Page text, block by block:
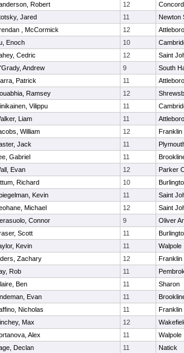
Robert 12
Jared 11
Newton
, McCormick 12
Attleboro
Enoch 10
Cedric 12
Saint
Andrew 9
South
Patrick 11
Attleboro
Ramsey 12
Vilippu 11
Liam 11
Attleboro
William 12
Franklin
Jack 11
Gabriel 11
Evan 12
Parker
Richard 10
Kevin 11
Saint
Michael 12
Saint
Connor 9
Oliver
Scott 11
Kevin 11
Walpole
Zachary 12
Franklin
Rob 11
Ben 11
Sharon
Evan 11
Nicholas 11
Franklin
Max 12
Alex 11
Walpole
Declan 11
Natick